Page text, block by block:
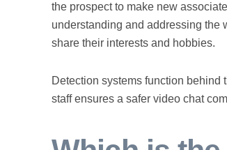
the prospect to make new
understanding and addressing the
share their interests and hobbies.
Detection systems function behind
staff ensures a safer video chat